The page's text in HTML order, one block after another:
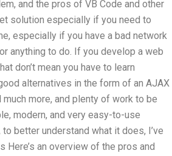
and the pros of VB Code and other
solution especially if you need to
especially if you have a bad network
anything to do. If you develop a web
don’t mean you have to learn
alternatives in the form of an AJAX
much more, and plenty of work to be
modern, and very easy-to-use
better understand what it does, I’ve
an overview of the pros and